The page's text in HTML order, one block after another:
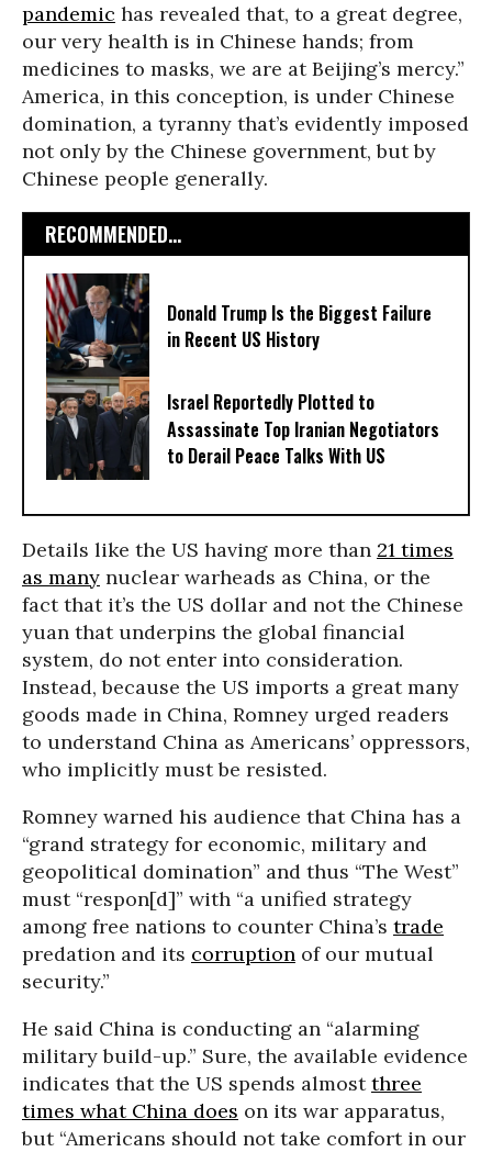
pandemic has revealed that, to a great degree,
our very health is in Chinese hands; from
medicines to masks, we are at Beijing’s mercy.”
America, in this conception, is under Chinese
domination, a tyranny that’s evidently imposed
not only by the Chinese government, but by
Chinese people generally.
RECOMMENDED...
Donald Trump Is the Biggest Failure
in Recent US History
Israel Reportedly Plotted to
Assassinate Top Iranian Negotiators
to Derail Peace Talks With US
Details like the US having more than 21 times
as many nuclear warheads as China, or the
fact that it’s the US dollar and not the Chinese
yuan that underpins the global financial
system, do not enter into consideration.
Instead, because the US imports a great many
goods made in China, Romney urged readers
to understand China as Americans’ oppressors,
who implicitly must be resisted.
Romney warned his audience that China has a
“grand strategy for economic, military and
geopolitical domination” and thus “The West”
must “respon[d]” with “a unified strategy
among free nations to counter China’s trade
predation and its corruption of our mutual
security.”
He said China is conducting an “alarming
military build-up.” Sure, the available evidence
indicates that the US spends almostthree
times what China does on its war apparatus,
but “Americans should not take comfort in our